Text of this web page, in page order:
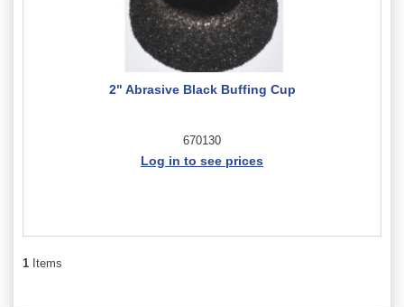
2" Abrasive Black Buffing Cup
670130
Log in to see prices
1 Items